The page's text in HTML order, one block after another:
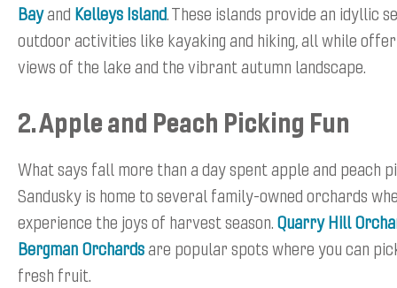
Bayand Kelleys Island. These islands provide an idyllic
outdoor activities like kayaking and hiking, all while
views of the lake and the vibrant autumn landscape.
2. Apple and Peach Picking Fun
What says fall more than a day spent apple and peach
Sandusky is home to several family-owned orchards
experience the joys of harvest season.Quarry Hill
Bergman Orchardsare popular spots where you can
fresh fruit.